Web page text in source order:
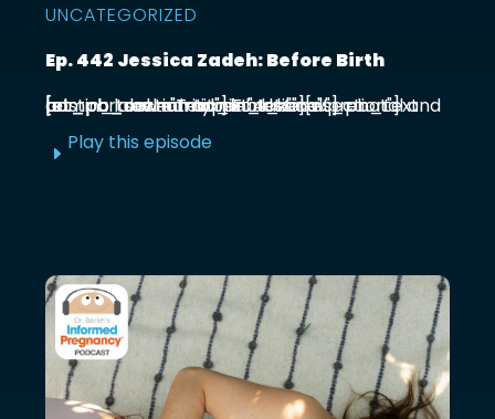
UNCATEGORIZED
Ep. 442 Jessica Zadeh: Before Birth
[et_pb_section admin_label="section"] [et_pb_row admin_label="row"] [et_pb_column type="4_4"][et_pb_text admin_label="Text"] Functional prenatal and postpartum nutritionist Jessica ...
E Play this episode